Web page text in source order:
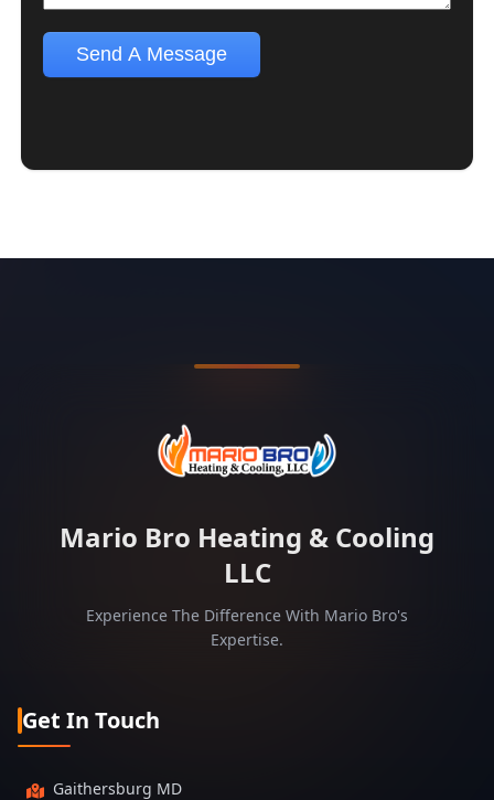
Mario Bro Heating & Cooling
LLC
Experience The Difference With Mario Bro's
Expertise.
Get In Touch
Gaithersburg MD